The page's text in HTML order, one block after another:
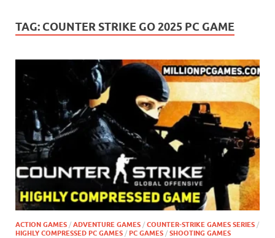
TAG: COUNTER STRIKE GO 2025 PC GAME
ACTION GAMES / ADVENTURE GAMES / COUNTER-STRIKE GAMES SERIES /
HIGHLY COMPRESSED PC GAMES / PC GAMES / SHOOTING GAMES